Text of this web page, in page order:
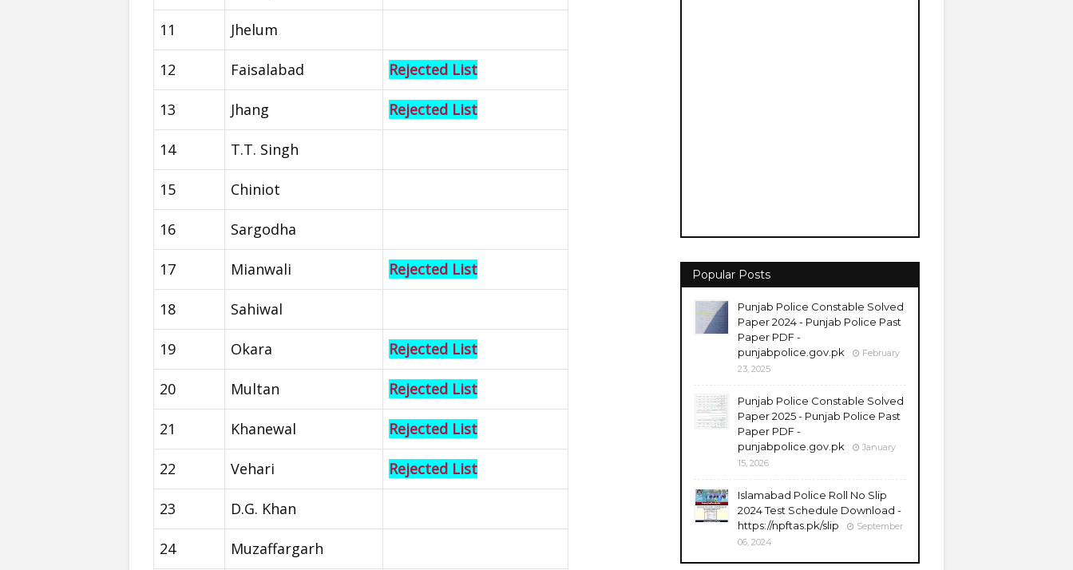
11 Jhelum
12 Faisalabad Rejected List
13 Jhang Rejected List
14 T.T. Singh
15 Chiniot
16 Sargodha
17 Mianwali Rejected List
18 Sahiwal
19 Okara Rejected List
20 Multan Rejected List
21 Khanewal Rejected List
22 Vehari Rejected List
23 D.G. Khan
24 Muzaffargarh
Popular Posts
Punjab Police Constable Solved
Paper 2024 - Punjab Police Past
Paper PDF -
punjabpolice.gov.pk
February
23, 2025
Punjab Police Constable Solved
Paper 2025 - Punjab Police Past
Paper PDF -
punjabpolice.gov.pk
January
15, 2026
Islamabad Police Roll No Slip
2024 Test Schedule Download -
https://npftas.pk/slip
September
06, 2024